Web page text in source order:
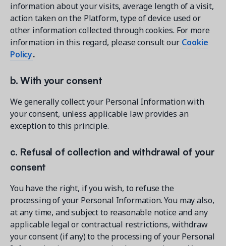
information about your visits, average length of a visit,
action taken on the Platform, type of device used or
other information collected through cookies. For more
information in this regard, please consult our Cookie
Policy.
b. With your consent
We generally collect your Personal Information with
your consent, unless applicable law provides an
exception to this principle.
c. Refusal of collection and withdrawal of your
consent
You have the right, if you wish, to refuse the
processing of your Personal Information. You may also,
at any time, and subject to reasonable notice and any
applicable legal or contractual restrictions, withdraw
your consent (if any) to the processing of your Personal